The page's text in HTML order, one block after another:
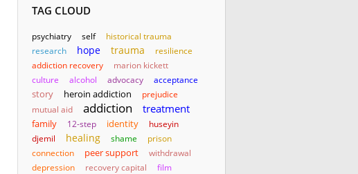
TAG CLOUD
psychiatry self
historical trauma
research
hope trauma
resilience
addiction recovery
marion kickett
culture
alcohol advocacy acceptance
story heroin addiction
prejudice
mutual aid
addiction treatment
family 12-step identity
huseyin
djemil
healing shame
prison
connection
peer support
withdrawal
depression
recovery capital
film